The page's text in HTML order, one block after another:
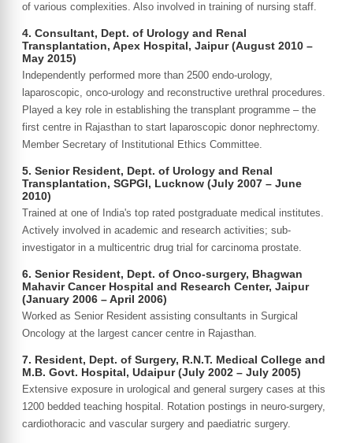
of various complexities. Also involved in training of nursing staff.
4. Consultant, Dept. of Urology and Renal
Transplantation, Apex Hospital, Jaipur (August 2010 –
May 2015)
Independently performed more than 2500 endo-urology,
laparoscopic, onco-urology and reconstructive urethral procedures.
Played a key role in establishing the transplant programme – the
first centre in Rajasthan to start laparoscopic donor nephrectomy.
Member Secretary of Institutional Ethics Committee.
5. Senior Resident, Dept. of Urology and Renal
Transplantation, SGPGI, Lucknow (July 2007 – June
2010)
Trained at one of India's top rated postgraduate medical institutes.
Actively involved in academic and research activities; sub-
investigator in a multicentric drug trial for carcinoma prostate.
6. Senior Resident, Dept. of Onco-surgery, Bhagwan
Mahavir Cancer Hospital and Research Center, Jaipur
(January 2006 – April 2006)
Worked as Senior Resident assisting consultants in Surgical
Oncology at the largest cancer centre in Rajasthan.
7. Resident, Dept. of Surgery, R.N.T. Medical College and
M.B. Govt. Hospital, Udaipur (July 2002 – July 2005)
Extensive exposure in urological and general surgery cases at this
1200 bedded teaching hospital. Rotation postings in neuro-surgery,
cardiothoracic and vascular surgery and paediatric surgery.